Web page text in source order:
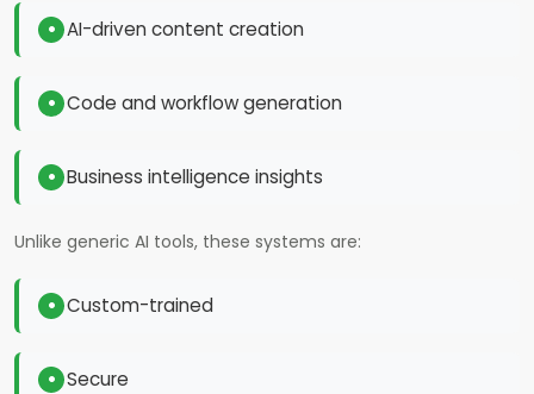
AI-driven content creation
Code and workflow generation
Business intelligence insights
Unlike generic AI tools, these systems are:
Custom-trained
Secure